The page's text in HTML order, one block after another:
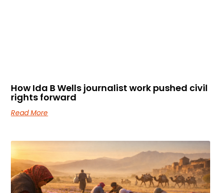
How Ida B Wells journalist work pushed civil
rights forward
Read More